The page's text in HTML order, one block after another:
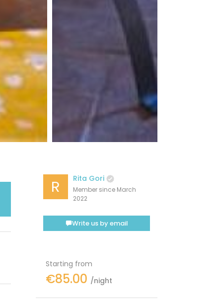
R Rita Gori
Member since March
2022
Write us by email
Starting from
€85.00 /night